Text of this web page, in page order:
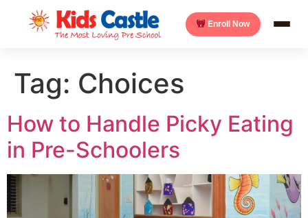
Enroll Now
Tag: Choices
How to Handle Picky Eating
in Pre-Schoolers